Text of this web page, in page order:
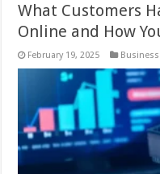
What Customers
Online and How
February 19, 2025 Business